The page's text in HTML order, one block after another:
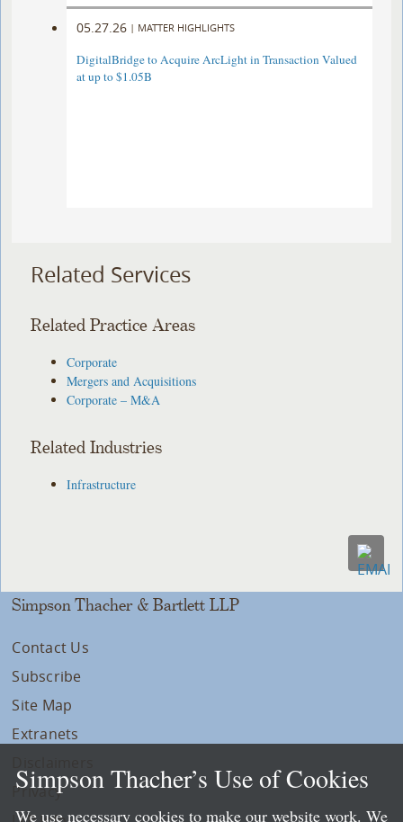
05.27.26 | MATTER HIGHLIGHTS
DigitalBridge to Acquire ArcLight in Transaction Valued
at up to $1.05B
Related Services
Related Practice Areas
Corporate
Mergers and Acquisitions
Corporate – M&A
Related Industries
Infrastructure
Simpson Thacher & Bartlett LLP
Contact Us
Subscribe
Site Map
Extranets
Privacy
Simpson Thacher’s Use of Cookies
We use necessary cookies to make our website work. We